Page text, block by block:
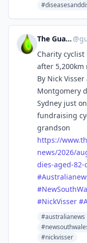
The Guardian Feeds @
Charity
after 5,200km
By Nick
Montgomery
Sydney just
fundraising
grandson
https://www.
news/2026/
dies-aged-
#
#
#NickVisser #
#australianews
#nickvisser